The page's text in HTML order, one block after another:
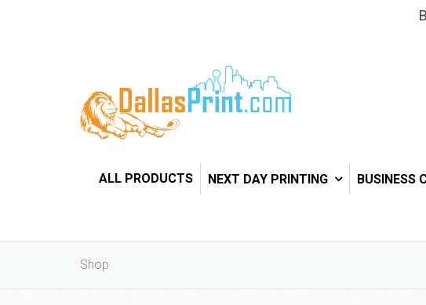
ALL PRODUCTS NEXT DAY PRINTING BUSINESS
Shop